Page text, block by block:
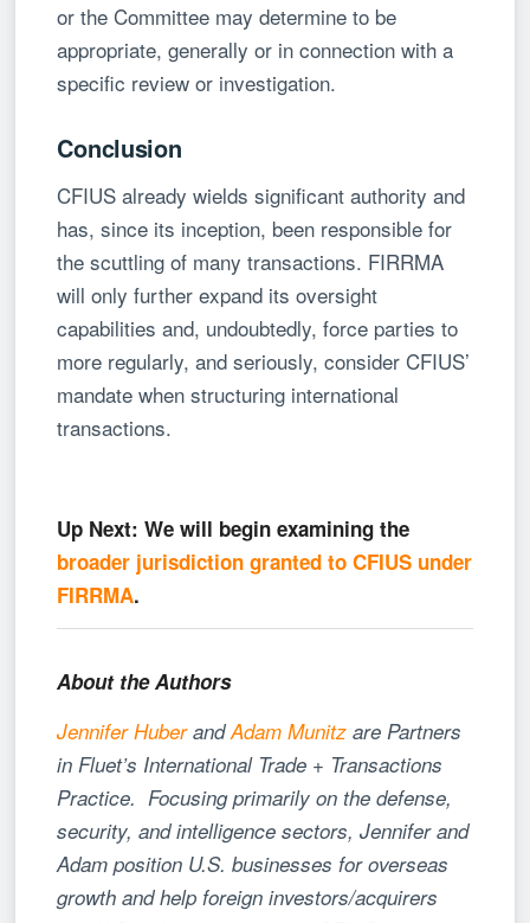
or the Committee may determine to be
appropriate, generally or in connection with a
specific review or investigation.
Conclusion
CFIUS already wields significant authority and
has, since its inception, been responsible for
the scuttling of many transactions. FIRRMA
will only further expand its oversight
capabilities and, undoubtedly, force parties to
more regularly, and seriously, consider CFIUS’
mandate when structuring international
transactions.
Up Next: We will begin examining the
broader jurisdiction granted to CFIUS under
FIRRMA.
About the Authors
Jennifer HuberandAdam Munitz are Partners
in Fluet’s International Trade + Transactions
Practice. Focusing primarily on the defense,
security, and intelligence sectors, Jennifer and
Adam position U.S. businesses for overseas
growth and help foreign investors/acquirers